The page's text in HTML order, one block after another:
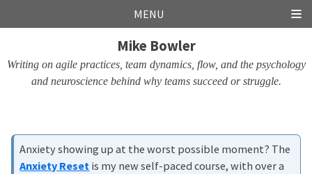
links
to
navigation
to
to
MENU
Mike Bowler
Writing on agile practices, team dynamics, flow, and the psychology
and neuroscience behind why teams succeed or struggle.
Anxiety showing up at the worst possible moment? The
Anxiety Reset is my new self-paced course, with over a